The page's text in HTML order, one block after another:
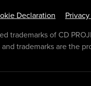
Declaration
trademarks of CD
trademarks are the